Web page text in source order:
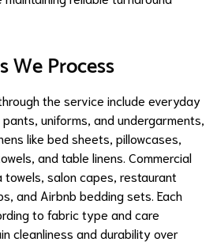
We Process
the service include everyday
uniforms, and undergarments,
like bed sheets, pillowcases,
and table linens. Commercial
salon capes, restaurant
and Airbnb bedding sets. Each
to fabric type and care
cleanliness and durability over